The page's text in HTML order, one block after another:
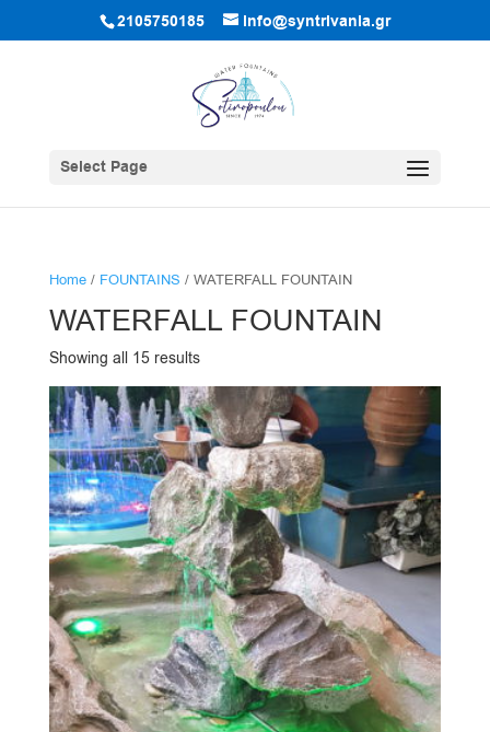
2105750185 info@syntrivania.gr
Select Page
Home/ FOUNTAINS / WATERFALL FOUNTAIN
WATERFALL FOUNTAIN
Showing all 15 results